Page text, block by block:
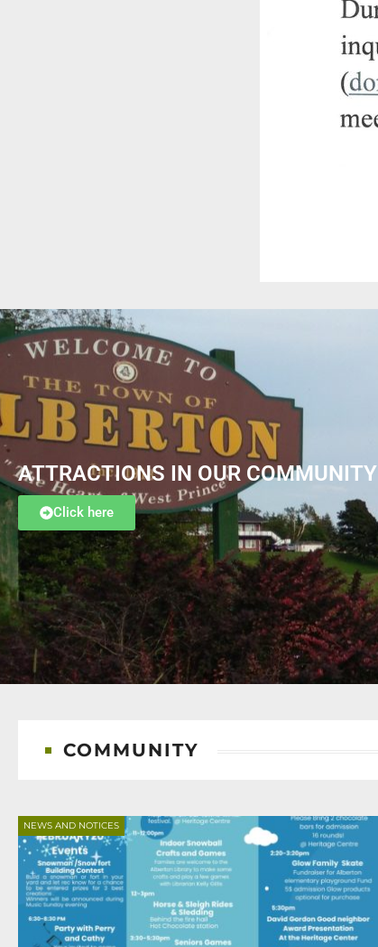
ATTRACTIONS IN OUR COMMUNITY
Click here
COMMUNITY
NEWS AND NOTICES